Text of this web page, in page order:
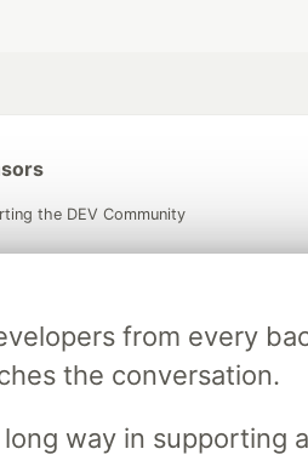
from every
the conversation.
long way in
the DEV Community
Algolia is the official search
of DEV